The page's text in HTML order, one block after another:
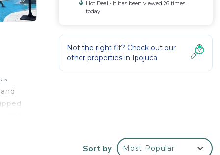
Hot Deal - It has been viewed 26 times
today
Not the right fit? Check out our
other properties in Ipojuca
Sort by Most Popular